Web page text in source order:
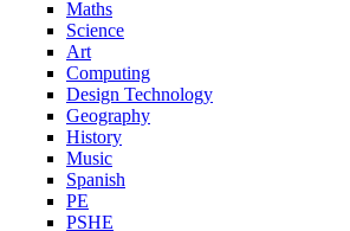
Maths
Science
Art
Computing
Design Technology
Geography
History
Music
Spanish
PE
PSHE